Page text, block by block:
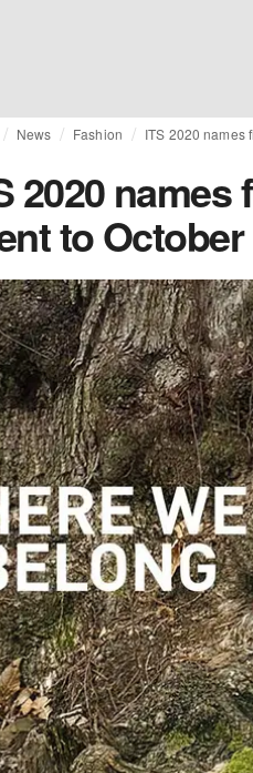
News Fashion ITS 2020 names
2020
to October